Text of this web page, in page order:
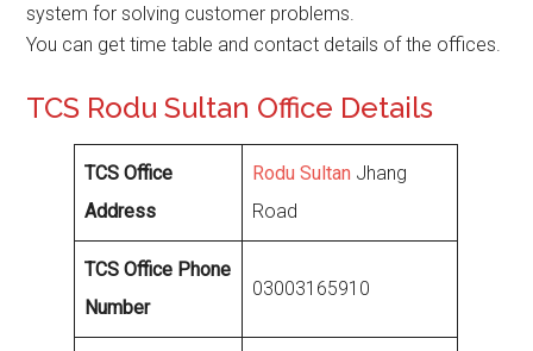
system for solving customer problems.
You can get time table and contact details of the offices.
TCS Rodu Sultan Office Details
TCS Office
Address
Rodu Sultan Jhang
Road
TCS Office Phone
Number
03003165910